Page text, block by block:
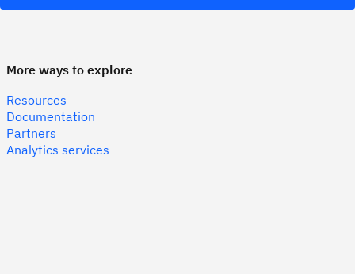
More ways to explore
Resources
Documentation
Partners
Analytics services